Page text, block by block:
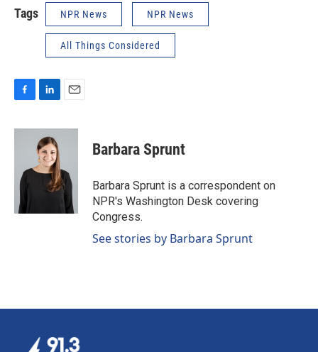
Tags NPR News NPR News
All Things Considered
c
o
n
k
e
d
a
Barbara Sprunt
Barbara Sprunt is a correspondent on
NPR's Washington Desk covering
Congress.
See stories by Barbara Sprunt